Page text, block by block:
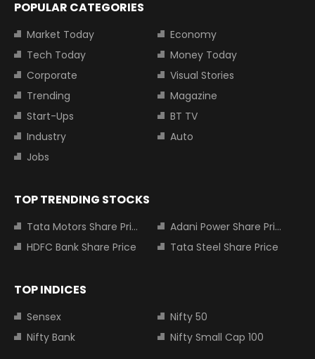
POPULAR CATEGORIES
Market Today
Economy
Tech Today
Money Today
Corporate
Visual Stories
Trending
Magazine
Start-Ups
BT TV
Industry
Auto
Jobs
TOP TRENDING STOCKS
Tata Motors Share Price
Adani Power Share Price
HDFC Bank Share Price
Tata Steel Share Price
TOP INDICES
Sensex
Nifty 50
Nifty Bank
Nifty Small Cap 100